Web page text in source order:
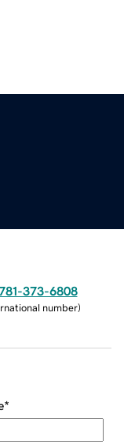
373-6808
number)
*